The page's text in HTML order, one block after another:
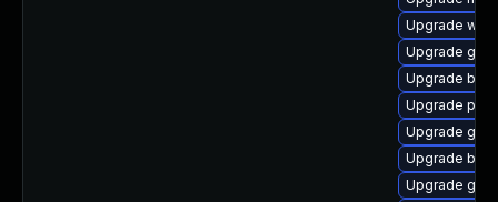
Upgrade
Upgrade
Upgrade
Upgrade
Upgrade
Upgrade
Upgrade